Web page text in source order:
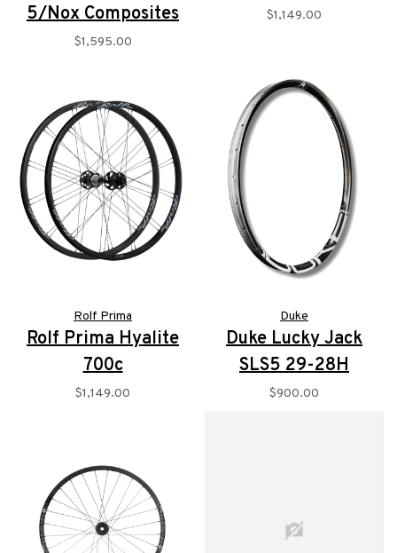
5/Nox Composites
$1,595.00
$1,149.00
Rolf Prima
Rolf Prima Hyalite
700c
$1,149.00
Duke
Duke Lucky Jack
SLS5 29-28H
$900.00